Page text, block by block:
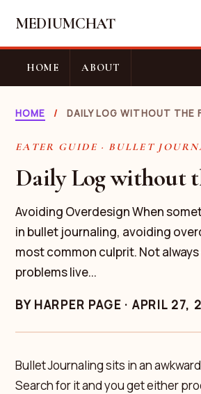
MEDIUMCHAT
HOME ABOUT
HOME / DAILY LOG WITHOUT THE
EATER GUIDE · BULLET
Daily Log without
Avoiding Overdesign When
in bullet journaling, avoiding
most common culprit. Not
problems live...
BY HARPER PAGE · APRIL 27,
Bullet Journaling sits in an
Search for it and you get either